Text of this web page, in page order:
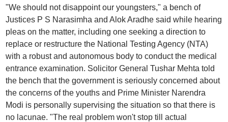
"We should not disappoint our youngsters," a bench of
Justices P S Narasimha and Alok Aradhe said while hearing
pleas on the matter, including one seeking a direction to
replace or restructure the National Testing Agency (NTA)
with a robust and autonomous body to conduct the medical
entrance examination. Solicitor General Tushar Mehta told
the bench that the government is seriously concerned about
the concerns of the youths and Prime Minister Narendra
Modi is personally supervising the situation so that there is
no lacunae. "The real problem won't stop till actual